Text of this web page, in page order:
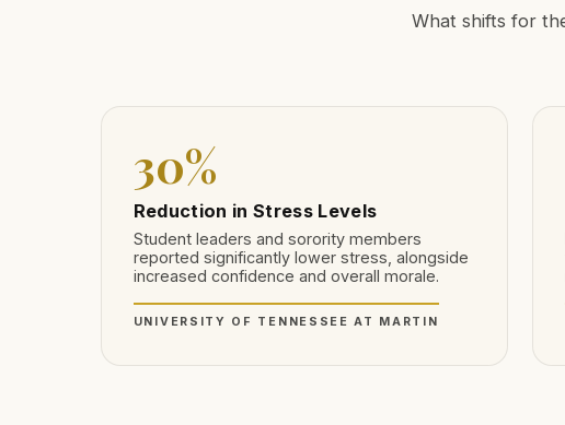
What shifts for
30%
Reduction in Stress Levels
Student leaders and sorority members
reported significantly lower stress, alongside
increased confidence and overall morale.
UNIVERSITY OF TENNESSEE AT MARTIN